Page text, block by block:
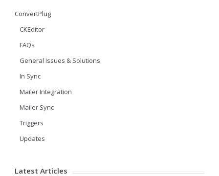
ConvertPlug
CKEditor
FAQs
General Issues & Solutions
In Sync
Mailer Integration
Mailer Sync
Triggers
Updates
Latest Articles